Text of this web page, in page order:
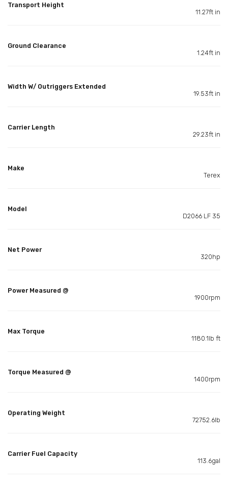
Transport Height
11.27ft in
Ground Clearance
1.24ft in
Width W/ Outriggers Extended
19.53ft in
Carrier Length
29.23ft in
Make
Terex
Model
D2066 LF 35
Net Power
320hp
Power Measured @
1900rpm
Max Torque
1180.1lb ft
Torque Measured @
1400rpm
Operating Weight
72752.6lb
Carrier Fuel Capacity
113.6gal